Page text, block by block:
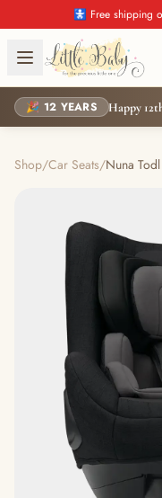
🚼 Free shipping
🎉 12 YEARS Happy
Shop/Car Seats/Nuna